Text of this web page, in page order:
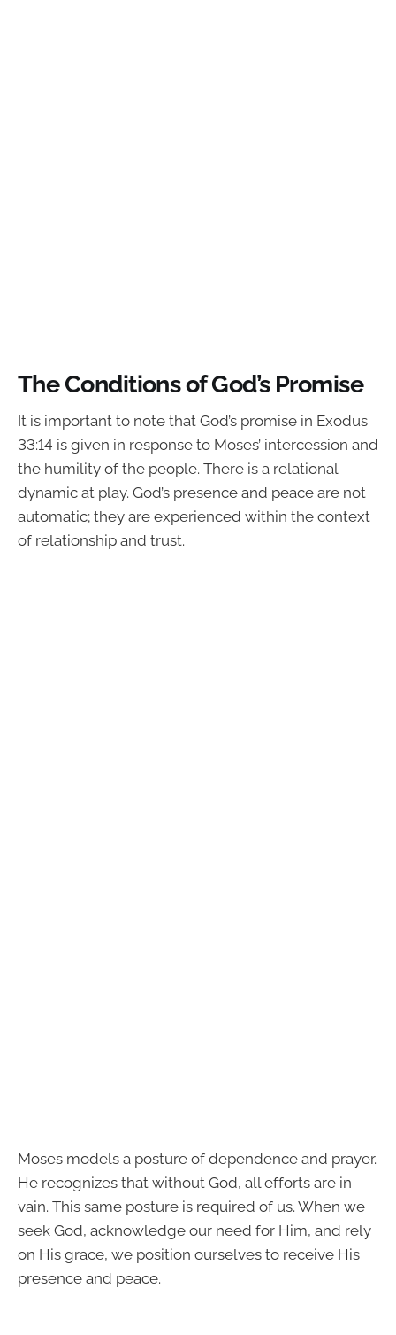
The Conditions of God’s Promise
It is important to note that God’s promise in Exodus
33:14 is given in response to Moses’ intercession and
the humility of the people. There is a relational
dynamic at play. God’s presence and peace are not
automatic; they are experienced within the context
of relationship and trust.
Moses models a posture of dependence and prayer.
He recognizes that without God, all efforts are in
vain. This same posture is required of us. When we
seek God, acknowledge our need for Him, and rely
on His grace, we position ourselves to receive His
presence and peace.